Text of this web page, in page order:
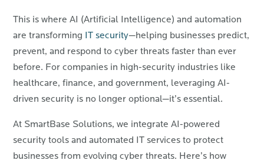
This is where AI (Artificial Intelligence) and automation
are transforming IT security—helping businesses predict,
prevent, and respond to cyber threats faster than ever
before. For companies in high-security industries like
healthcare, finance, and government, leveraging AI-
driven security is no longer optional—it’s essential.
At SmartBase Solutions, we integrate AI-powered
security tools and automated IT services to protect
businesses from evolving cyber threats. Here’s how